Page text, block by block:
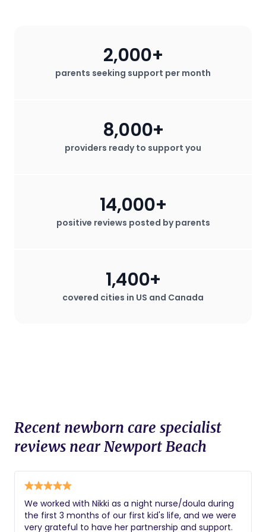
parents seeking support per month
2,000+
providers ready to support you
8,000+
positive reviews posted by parents
14,000+
covered cities in US and Canada
1,400+
Recent newborn care specialist
reviews near Newport Beach
We worked with Nikki as a night nurse/doula during
the first 3 months of our first kid's life, and we were
very grateful to have her partnership and support.